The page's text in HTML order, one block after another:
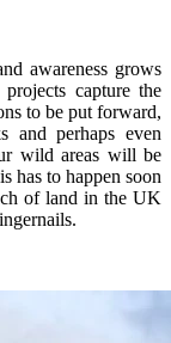
awareness grows
capture the
to be put forward,
and perhaps even
wild areas will be
has to happen soon
of land in the UK